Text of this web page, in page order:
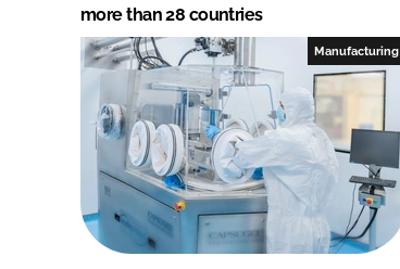
more than 28 countries
Manufacturing